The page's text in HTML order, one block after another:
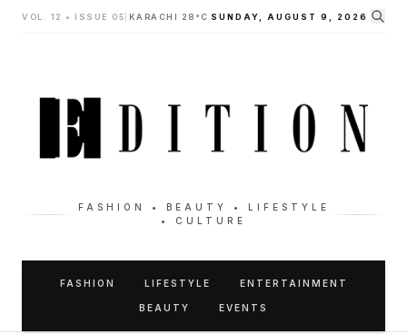
VOL. 12 • ISSUE 05 KARACHI 28°C SUNDAY, AUGUST 9, 2026
FASHION • BEAUTY • LIFESTYLE
• CULTURE
FASHION LIFESTYLE ENTERTAINMENT
BEAUTY EVENTS